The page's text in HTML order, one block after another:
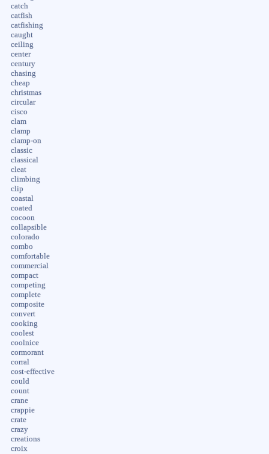
catch
catfish
catfishing
caught
ceiling
center
century
chasing
cheap
christmas
circular
cisco
clam
clamp
clamp-on
classic
classical
cleat
climbing
clip
coastal
coated
cocoon
collapsible
colorado
combo
comfortable
commercial
compact
competing
complete
composite
convert
cooking
coolest
coolnice
cormorant
corral
cost-effective
could
count
crane
crappie
crate
crazy
creations
croix